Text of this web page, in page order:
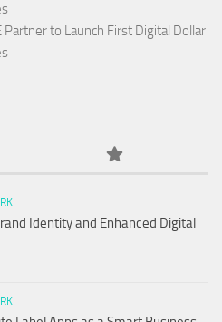
Partner to Launch First Digital Dollar
Identity and Enhanced Digital